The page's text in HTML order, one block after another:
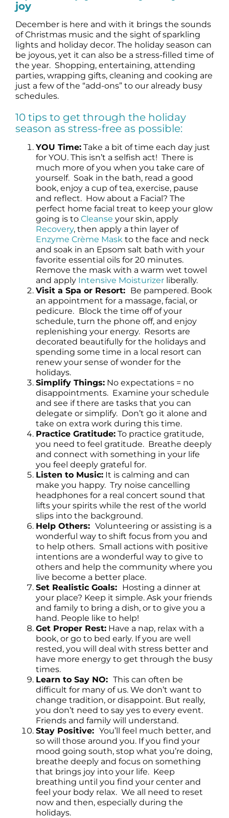
Science
Reviews
Blog / News
joy
December is here and with it brings the sounds
of Christmas music and the sight of sparkling
lights and holiday decor. The holiday season can
be joyous, yet it can also be a stress-filled time of
the year. Shopping, entertaining, attending
parties, wrapping gifts, cleaning and cooking are
just a few of the “add-ons” to our already busy
schedules.
10 tips to get through the holiday
season as stress-free as possible:
YOU Time:Take a bit of time each day just
for YOU. This isn’t a selfish act! There is
much more of you when you take care of
yourself. Soak in the bath, read a good
book, enjoy a cup of tea, exercise, pause
and reflect. How about a Facial? The
perfect home facial treat to keep your glow
going is to Cleanse your skin, apply
Recovery, then apply a thin layer of
Enzyme Crème Maskto the face and neck
and soak in an Epsom salt bath with your
favorite essential oils for 20 minutes.
Remove the mask with a warm wet towel
and apply Intensive Moisturizerliberally.
Visit a Spa or Resort: Be pampered. Book
an appointment for a massage, facial, or
pedicure. Block the time off of your
schedule, turn the phone off, and enjoy
replenishing your energy. Resorts are
decorated beautifully for the holidays and
spending some time in a local resort can
renew your sense of wonder for the
holidays.
Simplify Things:No expectations = no
disappointments. Examine your schedule
and see if there are tasks that you can
delegate or simplify. Don’t go it alone and
take on extra work during this time.
Practice Gratitude:To practice gratitude,
you need to feel gratitude. Breathe deeply
and connect with something in your life
you feel deeply grateful for.
Listen to Music:It is calming and can
make you happy. Try noise cancelling
headphones for a real concert sound that
lifts your spirits while the rest of the world
slips into the background.
Help Others: Volunteering or assisting is a
wonderful way to shift focus from you and
to help others. Small actions with positive
intentions are a wonderful way to give to
others and help the community where you
live become a better place.
Set Realistic Goals: Hosting a dinner at
your place? Keep it simple. Ask your friends
and family to bring a dish, or to give you a
hand. People like to help!
Get Proper Rest:Have a nap, relax with a
book, or go to bed early. If you are well
rested, you will deal with stress better and
have more energy to get through the busy
times.
Learn to Say NO: This can often be
difficult for many of us. We don’t want to
change tradition, or disappoint. But really,
you don’t need to say yes to every event.
Friends and family will understand.
Stay Positive: You’ll feel much better, and
so will those around you. If you find your
mood going south, stop what you’re doing,
breathe deeply and focus on something
that brings joy into your life. Keep
breathing until you find your center and
feel your body relax. We all need to reset
now and then, especially during the
holidays.